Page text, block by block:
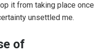
it from taking place
unsettled me.
of